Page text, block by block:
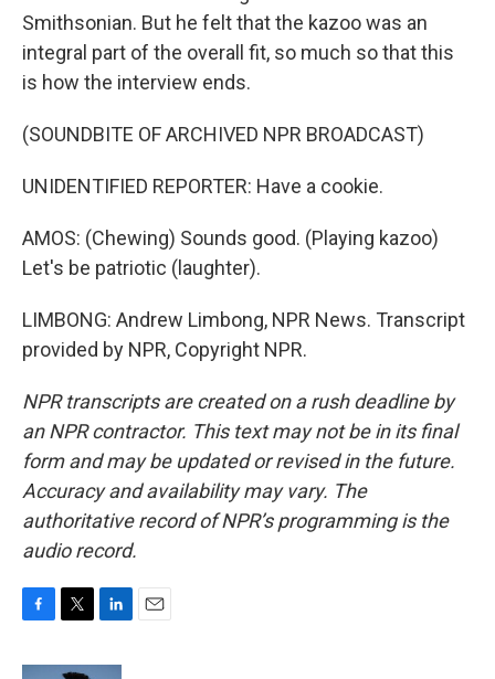
Smithsonian. But he felt that the kazoo was an
integral part of the overall fit, so much so that this
is how the interview ends.
(SOUNDBITE OF ARCHIVED NPR BROADCAST)
UNIDENTIFIED REPORTER: Have a cookie.
AMOS: (Chewing) Sounds good. (Playing kazoo)
Let's be patriotic (laughter).
LIMBONG: Andrew Limbong, NPR News. Transcript
provided by NPR, Copyright NPR.
NPR transcripts are created on a rush deadline by
an NPR contractor. This text may not be in its final
form and may be updated or revised in the future.
Accuracy and availability may vary. The
authoritative record of NPR’s programming is the
audio record.
c
i
n